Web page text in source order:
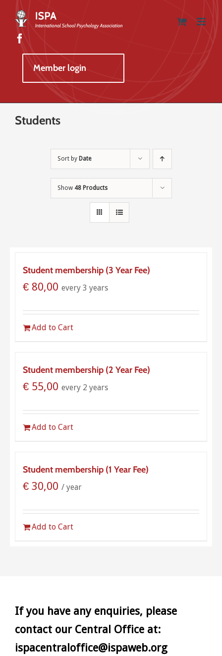
Skip
content
Member login
Students
Sort by Date
Show 48 Products
Student membership (3 Year Fee)
€ 80,00 every 3 years
Add to Cart
Student membership (2 Year Fee)
€ 55,00 every 2 years
Add to Cart
Student membership (1 Year Fee)
€ 30,00 / year
Add to Cart
If you have any enquiries, please
contact our Central Office at:
ispacentraloffice@ispaweb.org